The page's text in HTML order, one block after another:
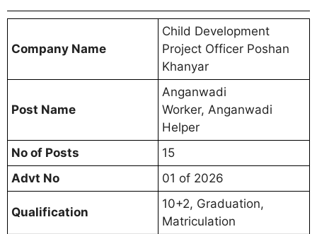
Company Name
Child Development
Project Officer Poshan
Khanyar
Post Name
Anganwadi
Worker, Anganwadi
Helper
No of Posts
15
Advt No
01 of 2026
Qualification
10+2, Graduation,
Matriculation